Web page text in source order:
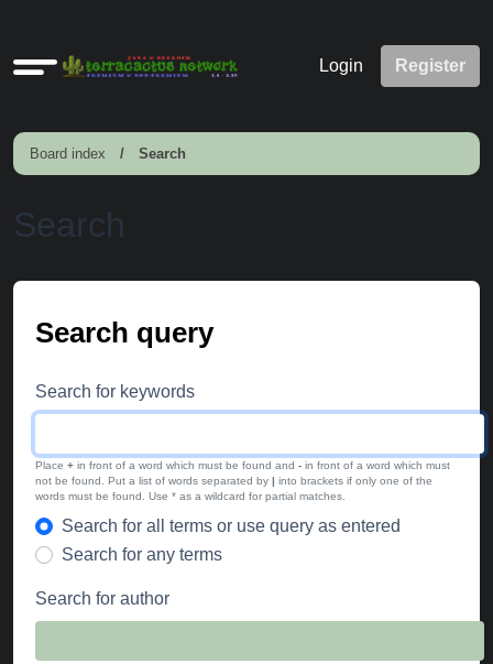
Quick
Login Register
Board index Search
Search
Search query
Search for keywords
Place + in front of a word which must be found and - in front of a word which must
not be found. Put a list of words separated by | into brackets if only one of the
words must be found. Use * as a wildcard for partial matches.
Search for all terms or use query as entered
Search for any terms
Search for author